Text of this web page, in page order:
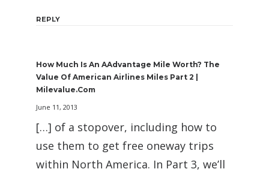
REPLY
How Much Is An AAdvantage Mile Worth? The
Value Of American Airlines Miles Part 2 |
Milevalue.com
June 11, 2013
[…] of a stopover, including how to
use them to get free oneway trips
within North America. In Part 3, we’ll